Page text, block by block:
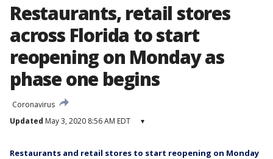
Restaurants, retail stores
across Florida to start
reopening on Monday as
phase one begins
Coronavirus
Updated May 3, 2020 8:56 AM EDT ▾
Restaurants and retail stores to start reopening on Monday